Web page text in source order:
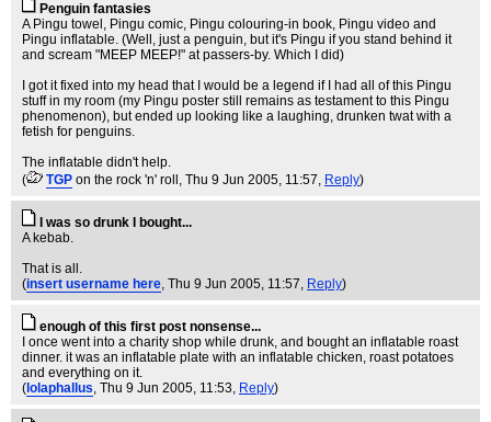
Penguin fantasies
A Pingu towel, Pingu comic, Pingu colouring-in book, Pingu video and
Pingu inflatable. (Well, just a penguin, but it's Pingu if you stand behind it
and scream "MEEP MEEP!" at passers-by. Which I did)
I got it fixed into my head that I would be a legend if I had all of this Pingu
stuff in my room (my Pingu poster still remains as testament to this Pingu
phenomenon), but ended up looking like a laughing, drunken twat with a
fetish for penguins.
The inflatable didn't help.
(
TGP on the rock 'n' roll , Thu 9 Jun 2005, 11:57, Reply)
I was so drunk I bought...
A kebab.
That is all.
(insert username here, Thu 9 Jun 2005, 11:57, Reply)
enough of this first post nonsense...
I once went into a charity shop while drunk, and bought an inflatable roast
dinner. it was an inflatable plate with an inflatable chicken, roast potatoes
and everything on it.
( lolaphallus, Thu 9 Jun 2005, 11:53, Reply)